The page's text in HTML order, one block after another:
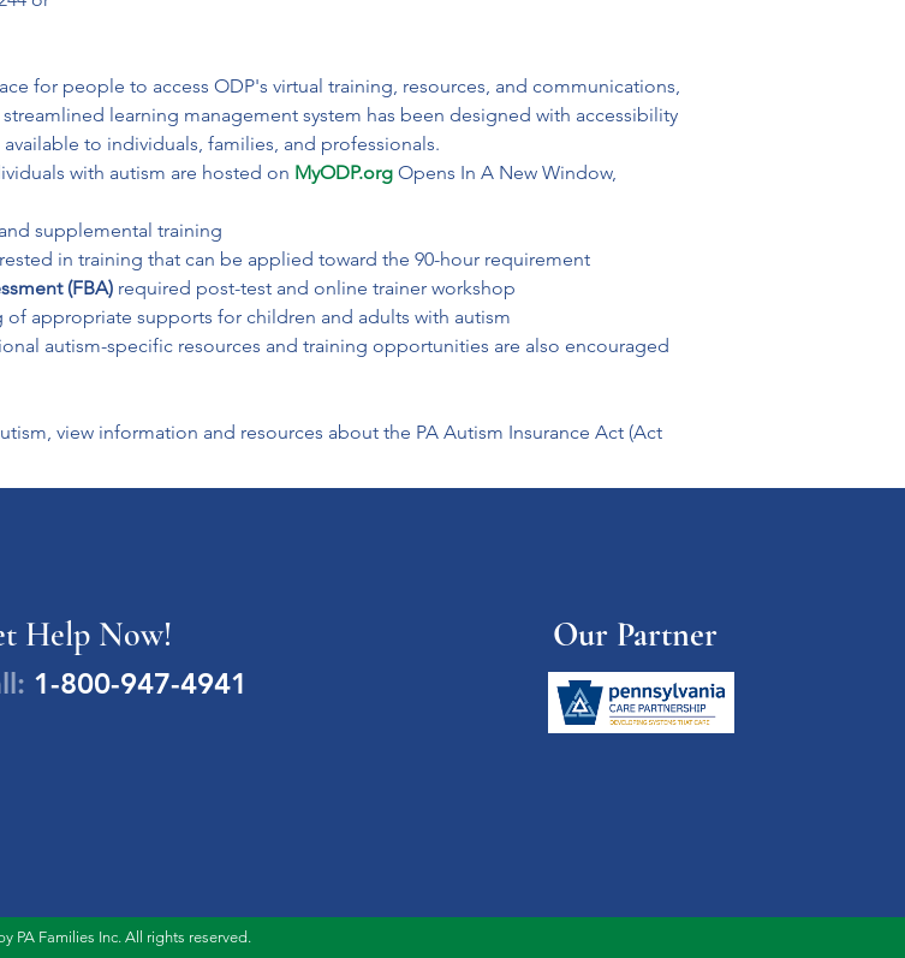
for people to access ODP's virtual training, resources, and communications,
streamlined learning management system has been designed with accessibility
to individuals, families, and professionals.
with autism are hosted on MyODP.org Opens In A New Window,
in training that can be applied toward the 90-hour requirement
(FBA) required post-test and online trainer workshop
appropriate supports for children and adults with autism
autism-specific resources and training opportunities are also encouraged
view information and resources about the PA Autism Insurance Act (Act
Help Now!
1-800-947-4941
Our Partner
PA Families Inc. All rights reserved.